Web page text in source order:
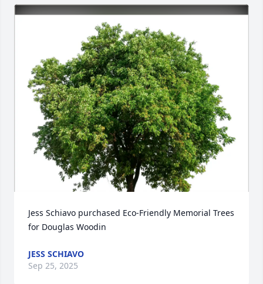
Jess Schiavo purchased Eco-Friendly Memorial Trees
for Douglas Woodin
JESS SCHIAVO
Sep 25, 2025